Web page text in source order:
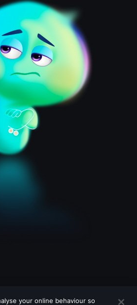
your online behaviour so